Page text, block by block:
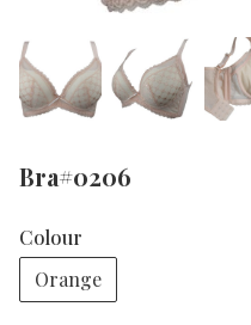
Bra#0206
Colour
Orange